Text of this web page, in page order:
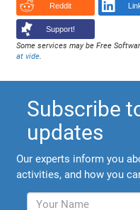
Reddit
Support!
Some services may be Free
at vide.
Subscribe
updates
Our experts inform you
activities, and how you